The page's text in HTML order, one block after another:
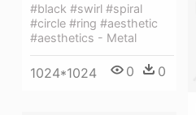
#black #swirl #spiral
#circle #ring #aesthetic
#aesthetics - Metal
1024*1024 0 0